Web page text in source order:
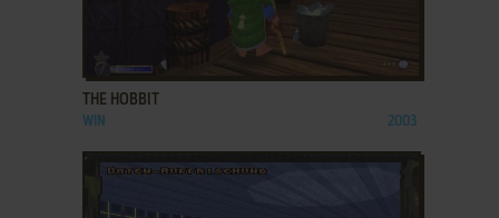
THE HOBBIT
WIN 2003